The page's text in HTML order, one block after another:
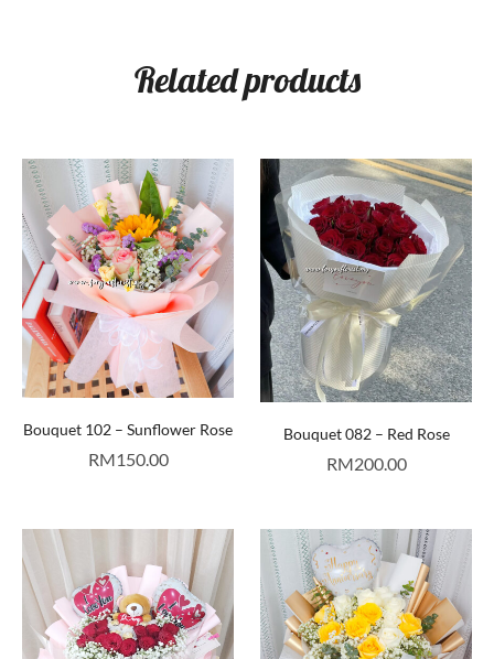
Related products
Bouquet 102 – Sunflower Rose
RM150.00
Bouquet 082 – Red Rose
RM200.00